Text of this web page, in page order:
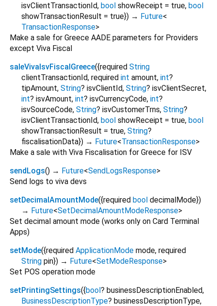
isvClientTransactionId, bool showReceipt = true, bool
showTransactionResult = true}) → Future<
TransactionResponse>
Make a sale for Greece AADE parameters for Providers
except Viva Fiscal
saleVivaIsvFiscalGreece({required String
clientTransactionId, required int amount, int?
tipAmount, String? isvClientId, String? isvClientSecret,
int? isvAmount, int? isvCurrencyCode, int?
isvSourceCode, String? isvCustomerTrns, String?
isvClientTransactionId, bool showReceipt = true, bool
showTransactionResult = true, String?
fiscalisationData}) → Future<TransactionResponse>
Make a sale with Viva Fiscalisation for Greece for ISV
sendLogs() → Future<SendLogsResponse>
Send logs to viva devs
setDecimalAmountMode({required bool decimalMode})
→ Future<SetDecimalAmountModeResponse>
Set decimal amount mode (works only on Card Terminal
Apps)
setMode({required ApplicationMode mode, required
String pin}) → Future<SetModeResponse>
Set POS operation mode
setPrintingSettings({bool? businessDescriptionEnabled,
BusinessDescriptionType? businessDescriptionType,